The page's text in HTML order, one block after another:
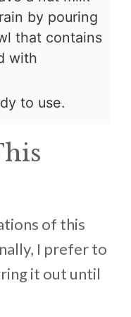
by pouring
that contains
with
to use.
of this
I prefer to
it out until